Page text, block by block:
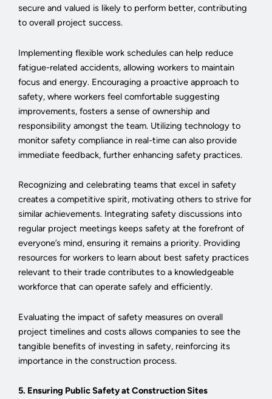
secure and valued is likely to perform better, contributing
to overall project success.
Implementing flexible work schedules can help reduce
fatigue-related accidents, allowing workers to maintain
focus and energy. Encouraging a proactive approach to
safety, where workers feel comfortable suggesting
improvements, fosters a sense of ownership and
responsibility amongst the team. Utilizing technology to
monitor safety compliance in real-time can also provide
immediate feedback, further enhancing safety practices.
Recognizing and celebrating teams that excel in safety
creates a competitive spirit, motivating others to strive for
similar achievements. Integrating safety discussions into
regular project meetings keeps safety at the forefront of
everyone’s mind, ensuring it remains a priority. Providing
resources for workers to learn about best safety practices
relevant to their trade contributes to a knowledgeable
workforce that can operate safely and efficiently.
Evaluating the impact of safety measures on overall
project timelines and costs allows companies to see the
tangible benefits of investing in safety, reinforcing its
importance in the construction process.
5. Ensuring Public Safety at Construction Sites